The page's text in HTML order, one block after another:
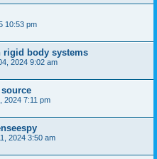
10:53 pm
rigid body systems
2024 9:02 am
2024 7:11 pm
2024 3:50 am